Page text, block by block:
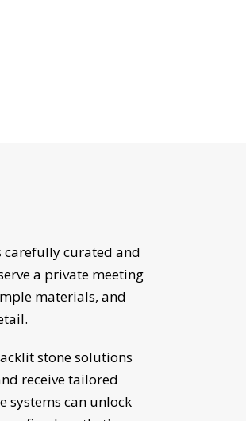
carefully curated and
a private meeting
materials, and
stone solutions
receive tailored
systems can unlock